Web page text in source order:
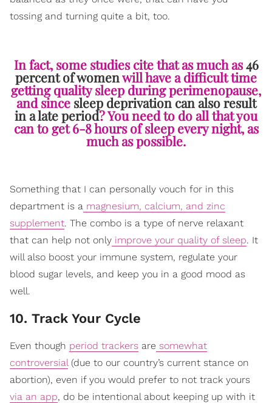
tossing and turning quite a bit, too.
In fact, some studies cite that as much as46
percent of womenwill have a difficult time
getting quality sleep during perimenopause,
and sincesleep deprivation can also result
in a late period? You need to do all that you
can to get 6-8 hours of sleep every night, as
much as possible.
Something that I can personally vouch for in this
department is a magnesium, calcium, and zinc
supplement. The combo is a type of nerve relaxant
that can help not only improve your quality of sleep. It
will also boost your immune system, regulate your
blood sugar levels, and keep you in a good mood as
well.
10. Track Your Cycle
Even though period trackers are somewhat
controversial(due to our country’s current stance on
abortion), even if you would prefer to not track yours
via an app, do be intentional about keeping up with it